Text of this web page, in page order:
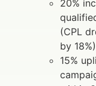
20%
(CPL
by 18%)
15%